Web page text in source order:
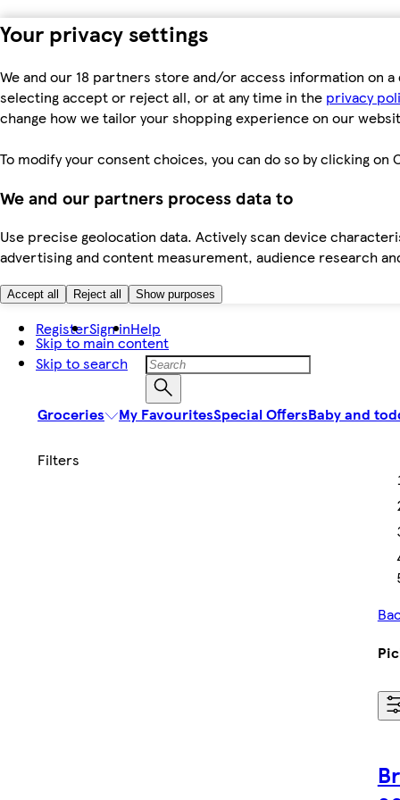
Your privacy settings
We and our 18 partners store and/or access information on
selecting accept or reject all, or at any time in the privacy
change how we tailor your shopping experience on our
To modify your consent choices, you can do so by clicking
We and our partners process data to
Use precise geolocation data. Actively scan device
advertising and content measurement, audience research
Accept all Reject all Show purposes
Skip to main content
Skip to search
RegisterSign inHelp
Groceries My FavouritesSpecial OffersBaby and